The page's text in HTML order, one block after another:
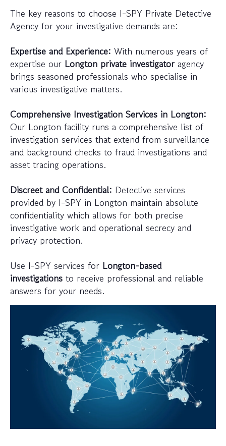
The key reasons to choose I-SPY Private Detective
Agency for your investigative demands are:
Expertise and Experience: With numerous years of
expertise our Longton private investigator agency
brings seasoned professionals who specialise in
various investigative matters.
Comprehensive Investigation Services in Longton:
Our Longton facility runs a comprehensive list of
investigation services that extend from surveillance
and background checks to fraud investigations and
asset tracing operations.
Discreet and Confidential: Detective services
provided by I-SPY in Longton maintain absolute
confidentiality which allows for both precise
investigative work and operational secrecy and
privacy protection.
Use I-SPY services for Longton-based
investigations to receive professional and reliable
answers for your needs.